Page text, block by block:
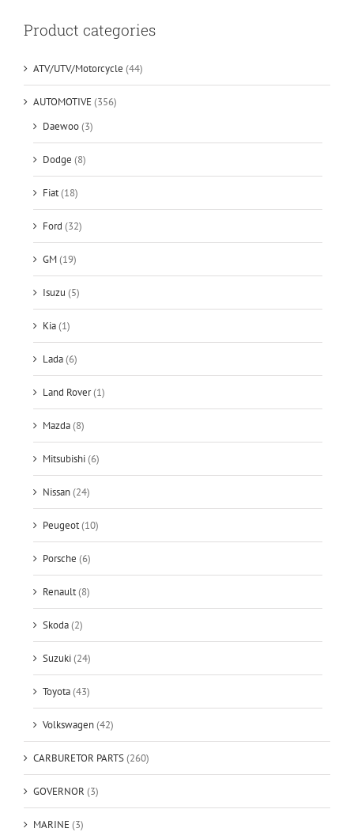
Product categories
ATV/UTV/Motorcycle (44)
AUTOMOTIVE(356)
Daewoo(3)
Dodge (8)
Fiat(18)
Ford (32)
GM(19)
Isuzu (5)
Kia(1)
Lada(6)
Land Rover(1)
Mazda(8)
Mitsubishi(6)
Nissan(24)
Peugeot(10)
Porsche (6)
Renault(8)
Skoda(2)
Suzuki(24)
Toyota(43)
Volkswagen(42)
CARBURETOR PARTS(260)
GOVERNOR (3)
MARINE(3)